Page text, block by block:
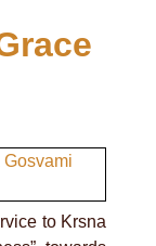
to Krsna